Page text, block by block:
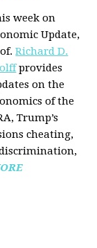
week on
Update,
Richard D.
provides
on the
of the
Trump’s
cheating,